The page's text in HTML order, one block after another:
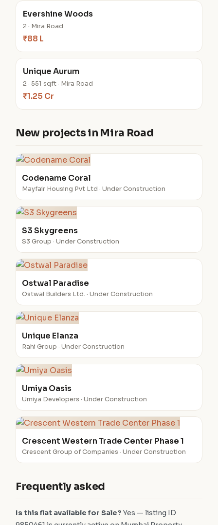
Evershine Woods
2 · Mira Road
₹88 L
Unique Aurum
2 · 551 sqft · Mira Road
₹1.25 Cr
New projects in Mira Road
Codename Coral
Mayfair Housing Pvt Ltd · Under Construction
S3 Skygreens
S3 Group · Under Construction
Ostwal Paradise
Ostwal Builders Ltd. · Under Construction
Unique Elanza
Rahi Group · Under Construction
Umiya Oasis
Umiya Developers · Under Construction
Crescent Western Trade Center Phase 1
Crescent Group of Companies · Under Construction
Frequently asked
Is this flat available for Sale? Yes — listing ID